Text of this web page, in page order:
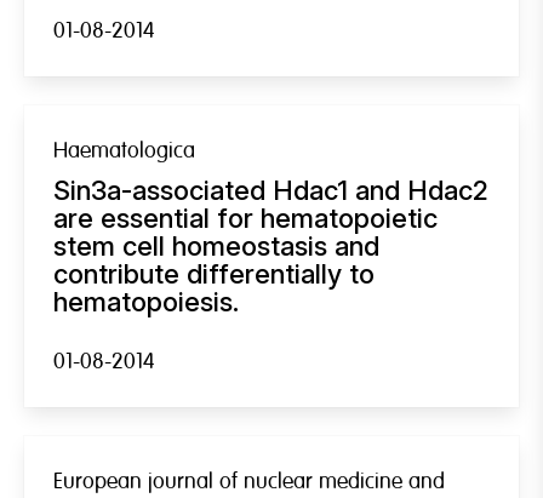
01-08-2014
Haematologica
Sin3a-associated Hdac1 and Hdac2
are essential for hematopoietic
stem cell homeostasis and
contribute differentially to
hematopoiesis.
01-08-2014
European journal of nuclear medicine and